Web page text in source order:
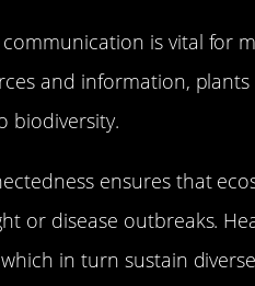
is vital for
and information,
biodiversity.
ensures that
or disease outbreaks.
in turn sustain